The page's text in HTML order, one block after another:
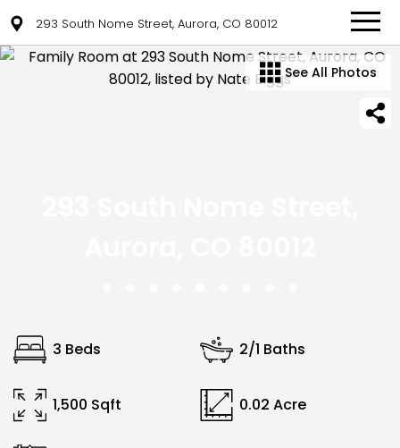
293 South Nome Street, Aurora, CO 80012
See All Photos
3 Beds 2/1 Baths
1,500 Sqft 0.02 Acre